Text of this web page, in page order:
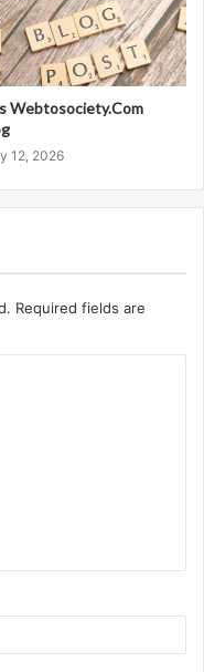
Webtosociety.Com
12, 2026
Required fields are